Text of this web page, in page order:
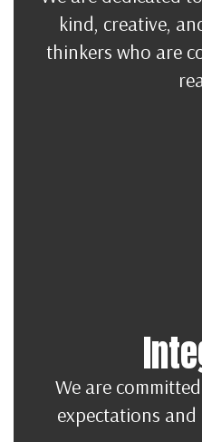
kind, creative,
thinkers who are
We are
expectations